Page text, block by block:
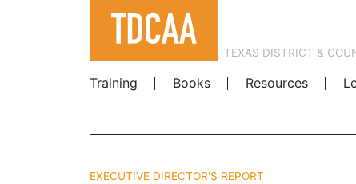
TEXAS DISTRICT &
Training
Books Resources
EXECUTIVE DIRECTOR'S REPORT